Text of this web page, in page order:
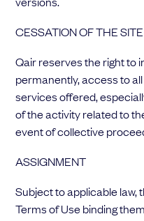
CESSATION OF THE SITE
Qair reserves the right to
permanently, access to
services offered,
of the activity related to
event of collective
ASSIGNMENT
Subject to applicable law,
Terms of Use binding